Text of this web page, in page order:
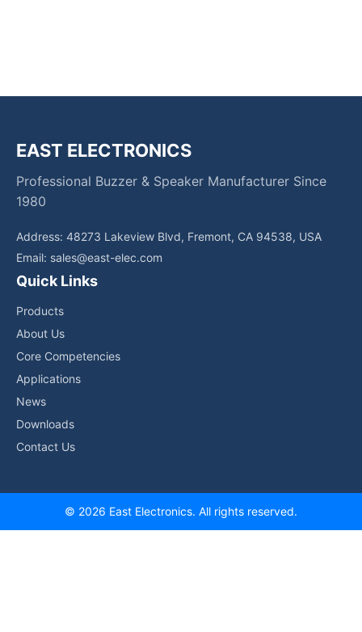
EAST ELECTRONICS
Professional Buzzer & Speaker Manufacturer Since
1980
Address: 48273 Lakeview Blvd, Fremont, CA 94538, USA
Email: sales@east-elec.com
Quick Links
Products
About Us
Core Competencies
Applications
News
Downloads
Contact Us
© 2026 East Electronics. All rights reserved.